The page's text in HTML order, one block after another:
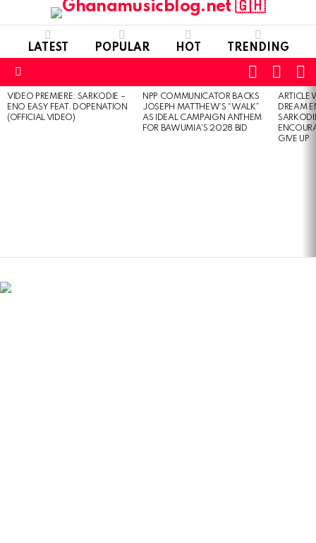
LATEST POPULAR HOT TRENDING
FOLLOW
SKIN
LATEST
STORIES
VIDEO PREMIERE: SARKODIE –
ENO EASY FEAT. DOPENATION
(OFFICIAL VIDEO)
NPP COMMUNICATOR BACKS
JOSEPH MATTHEW’S “WALK”
AS IDEAL CAMPAIGN ANTHEM
FOR BAWUMIA’S 2028 BID
ARTICLE
DREAM
GIVE UP